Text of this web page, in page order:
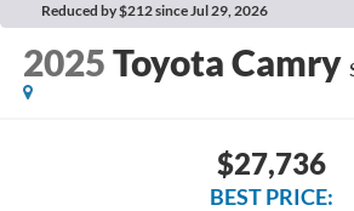
Reduced by $212 since Jul 29, 2026
2025Toyota Camry
$27,736
BEST PRICE: